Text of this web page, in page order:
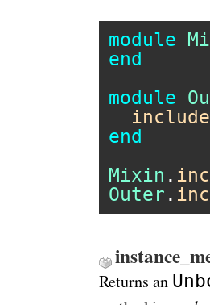
module
end
module
include
end
Mixin .
Outer .
Returns an